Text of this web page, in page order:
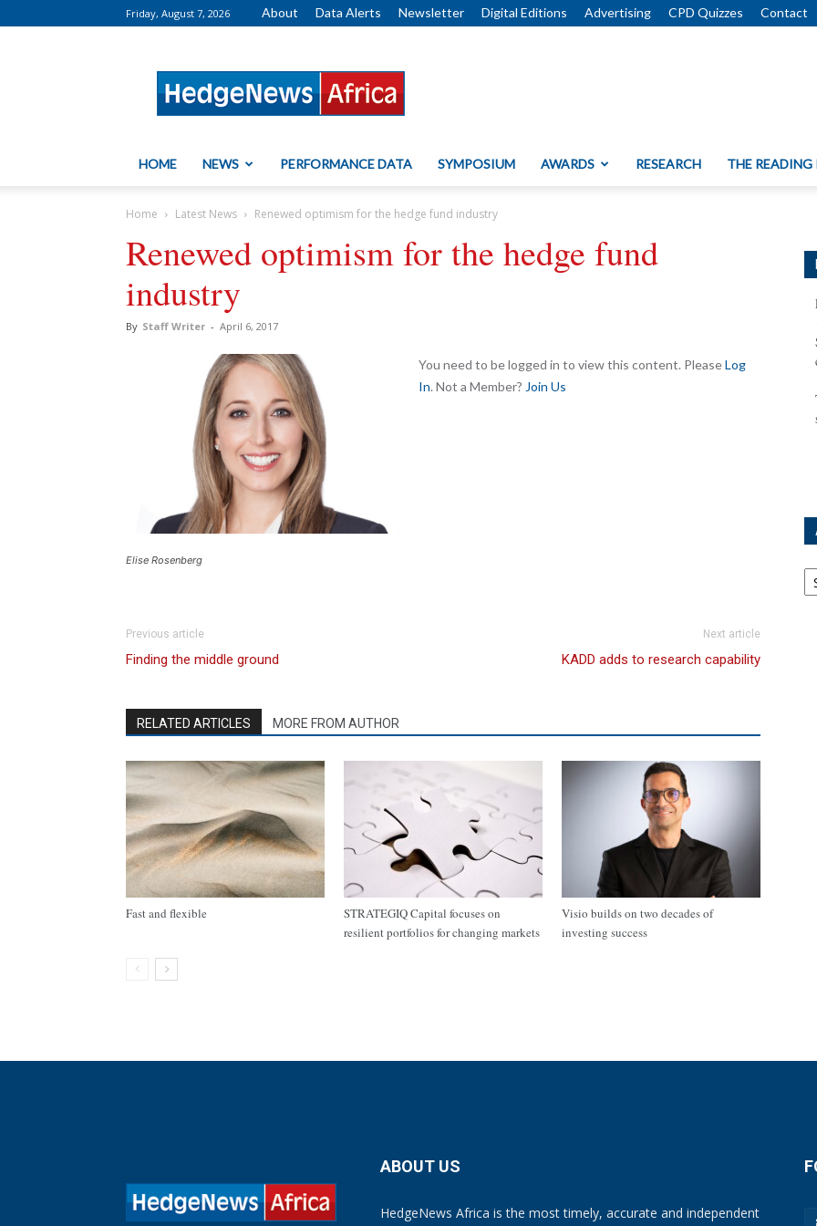
Friday, August 7, 2026 About Data Alerts Newsletter Digital Editions Advertising CPD Quizzes Contact
HOME NEWS PERFORMANCE DATA SYMPOSIUM AWARDS RESEARCH THE READING
Home Latest News Renewed optimism for the hedge fund industry
Renewed optimism for the hedge fund
industry
By Staff Writer - April 6, 2017
Elise Rosenberg
You need to be logged in to view this content. PleaseLog
In. Not a Member? Join Us
Previous article
Finding the middle ground
Next article
KADD adds to research capability
RELATED ARTICLES MORE FROM AUTHOR
Fast and flexible
STRATEGIQ Capital focuses on
resilient portfolios for changing markets
Visio builds on two decades of
investing success
ABOUT US
HedgeNews Africa is the most timely, accurate and independent